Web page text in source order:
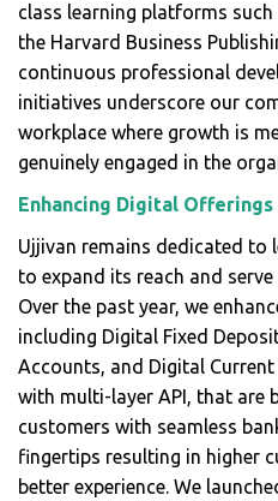
class learning platforms such
the Harvard Business
continuous professional
initiatives underscore our
workplace where growth is
genuinely engaged in the
Enhancing Digital Offerings
Ujjivan remains dedicated to
to expand its reach and
Over the past year, we
including Digital Fixed
Accounts, and Digital
with multi-layer API, that are
customers with seamless
fingertips resulting in higher
better experience. We